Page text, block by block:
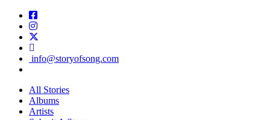
info@storyofsong.com
All Stories
Albums
Artists